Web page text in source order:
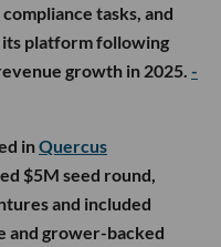
tasks, and
its platform following
growth in 2025. -
inQuercus
$5M seed round,
and included
and grower-backed